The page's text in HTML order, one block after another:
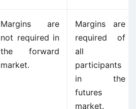
Margins are
not required in
the forward
market.
Margins are
required of
all
participants
in the
futures
market.